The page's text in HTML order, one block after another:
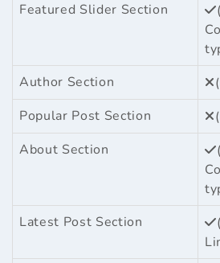
Featured Slider Section
Author Section
Popular Post Section
About Section
Latest Post Section